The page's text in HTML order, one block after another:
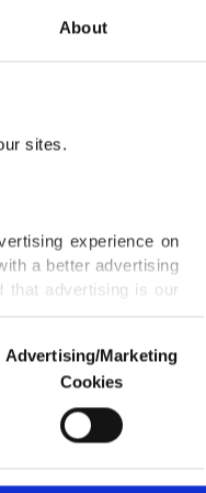
About
sites.
experience on
a better advertising
that advertising is our
us and third parties.
are used for the
advertising/marketing
Advertising/Marketing
Cookies